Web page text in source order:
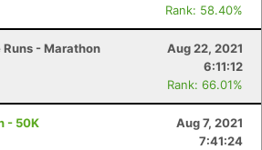
Rank: 58.40%
- Marathon
Aug 22, 2021
6:11:12
Rank: 66.01%
- 50K
Aug 7, 2021
7:41:24